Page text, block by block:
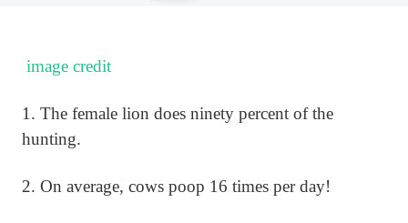
image credit
1. The female lion does ninety percent of the
hunting.
2. On average, cows poop 16 times per day!